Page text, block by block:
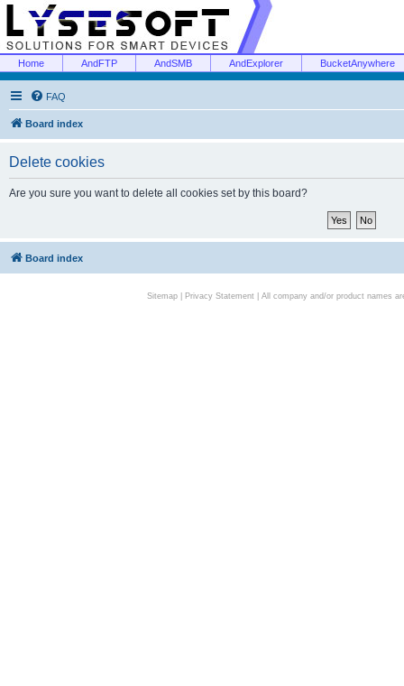
Home AndFTP AndSMB AndExplorer BucketAnywhere
FAQ
Board index
Delete cookies
Are you sure you want to delete all cookies set by this board?
Board index
Sitemap| Privacy Statement| All company and/or product names